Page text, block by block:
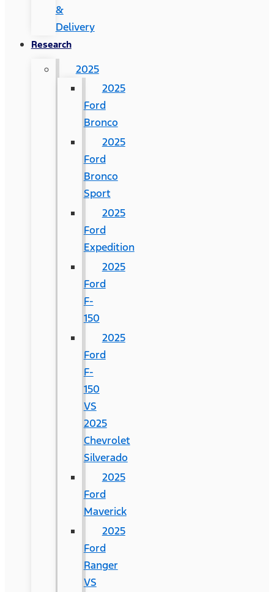
&
Delivery
Research
2025
2025
Ford
Bronco
2025
Ford
Bronco
Sport
2025
Ford
Expedition
2025
Ford
F-
150
2025
Ford
F-
150
VS
2025
Chevrolet
Silverado
2025
Ford
Maverick
2025
Ford
Ranger
VS